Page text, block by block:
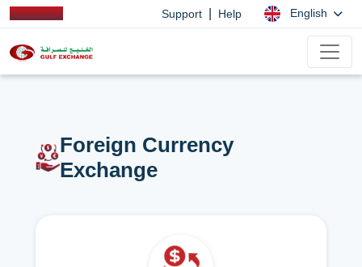
Support Help English
Foreign Currency
Exchange